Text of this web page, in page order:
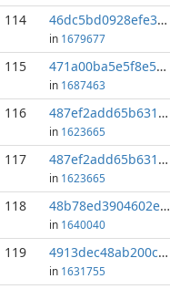
114 46dc5bd0928efe36...:4
in 1679677
115 471a00ba5e5f8e53...:5
in 1687463
116 487ef2add65b6316...:1
in 1623665
117 487ef2add65b6316...:5
in 1623665
118 48b78ed3904602eb...:21
in 1640040
119 4913dec48ab200cf...:1
in 1631755